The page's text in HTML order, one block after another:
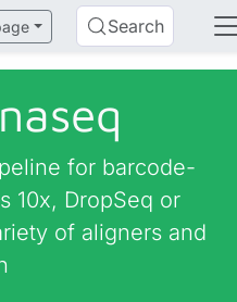
Search
for barcode-
10x, DropSeq or
of aligners and